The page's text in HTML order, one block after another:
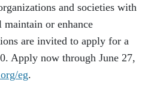
and societies with
or enhance
are invited to apply for a
Apply now through June 27,
eg.